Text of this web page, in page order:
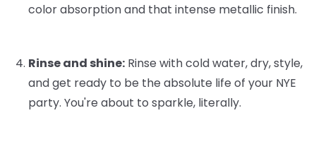
color absorption and that intense metallic finish.
Rinse and shine: Rinse with cold water, dry, style,
and get ready to be the absolute life of your NYE
party. You're about to sparkle, literally.